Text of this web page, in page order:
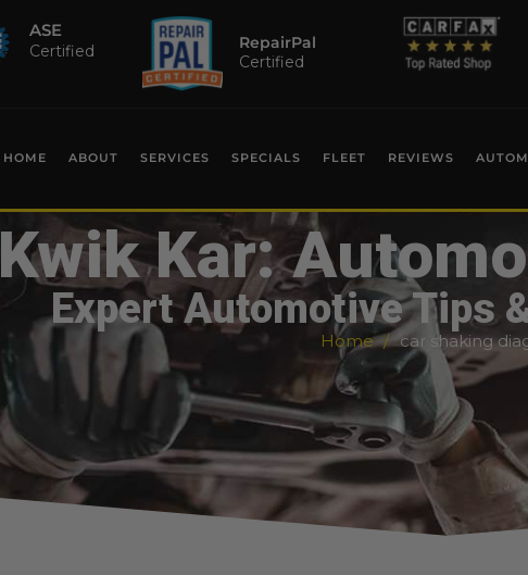
ASE
Certified
RepairPal
Certified
HOME ABOUT SERVICES SPECIALS FLEET REVIEWS
Kwik Kar:
Expert Automotive Tips
Home car shaking